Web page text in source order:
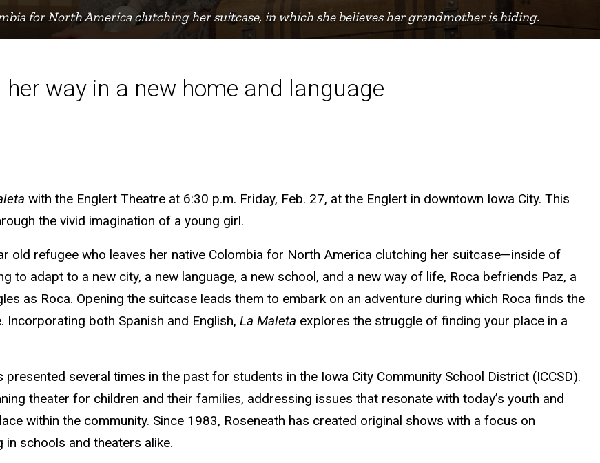
for North America clutching her suitcase, in which she believes her grandmother is hiding.
way in a new home and language
with the Englert Theatre at 6:30 p.m. Friday, Feb. 27, at the Englert in downtown Iowa City. This
the vivid imagination of a young girl.
old refugee who leaves her native Colombia for North America clutching her suitcase—inside of
to adapt to a new city, a new language, a new school, and a new way of life, Roca befriends Paz, a
as Roca. Opening the suitcase leads them to embark on an adventure during which Roca finds the
both Spanish and English, La Maleta explores the struggle of finding your place in a
several times in the past for students in the Iowa City Community School District (ICCSD).
theater for children and their families, addressing issues that resonate with today’s youth and
within the community. Since 1983, Roseneath has created original shows with a focus on
schools and theaters alike.